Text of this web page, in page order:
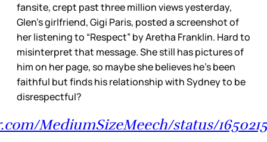
fansite, crept past three million views yesterday,
Glen’s girlfriend, Gigi Paris, posted a screenshot of
her listening to “Respect” by Aretha Franklin. Hard to
misinterpret that message. She still has pictures of
him on her page, so maybe she believes he’s been
faithful but finds his relationship with Sydney to be
disrespectful?
MediumSizeMeech/status/